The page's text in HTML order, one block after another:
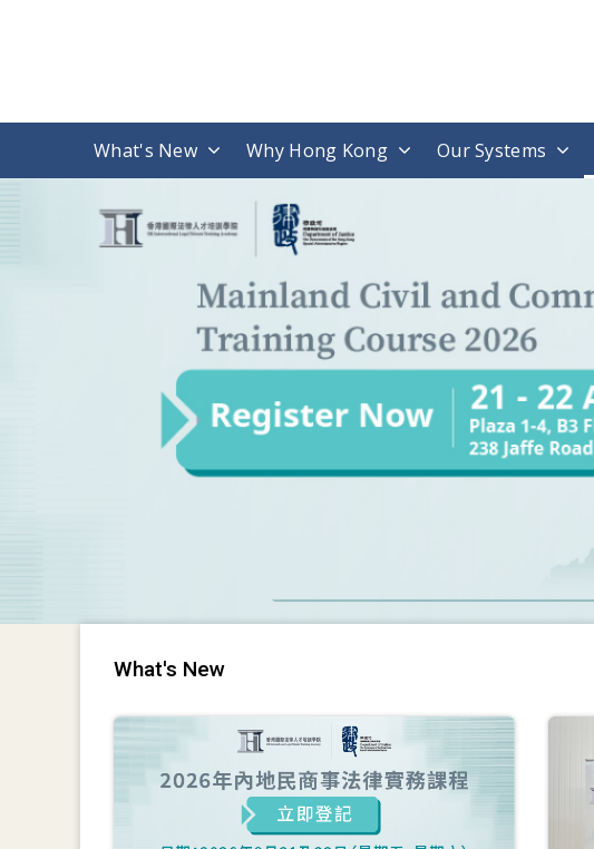
What's New Why Hong Kong Our Systems
What's New